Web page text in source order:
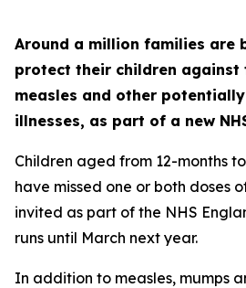
Around a million families are
protect their children against
measles and other
illnesses, as part of a new
Children aged from 12-months
have missed one or both doses
invited as part of the NHS
runs until March next year.
In addition to measles, mumps